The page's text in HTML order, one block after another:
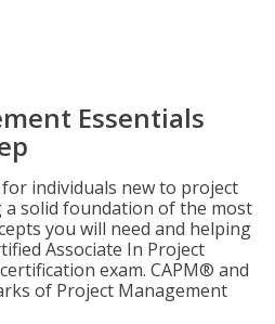
Essentials
individuals new to project
solid foundation of the most
you will need and helping
Associate In Project
exam. CAPM® and
of Project Management